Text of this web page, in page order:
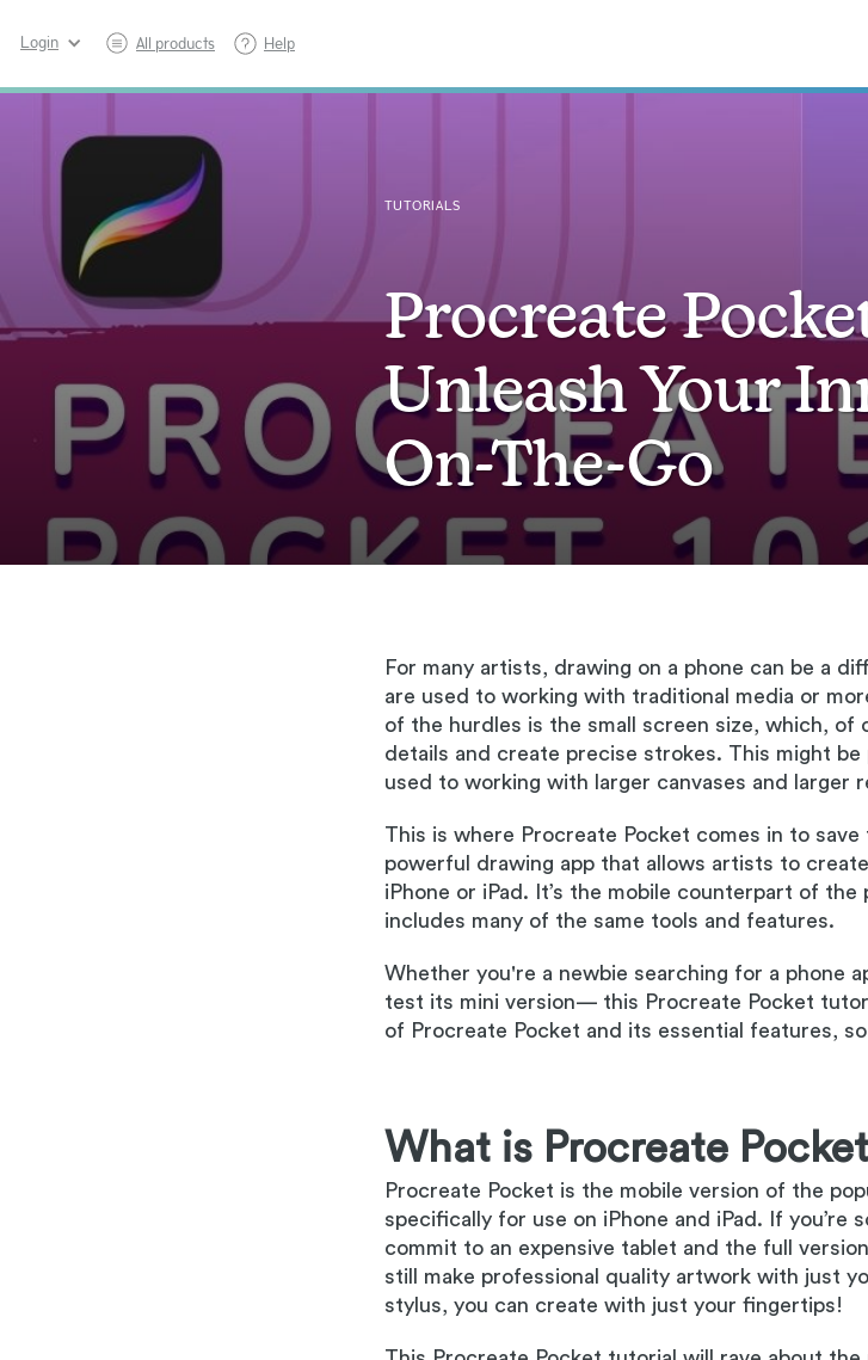
Login All products Help
TUTORIALS
Procreate
Unleash Your
On-The-Go
For many artists, drawing on a phone can be a
are used to working with traditional media or
of the hurdles is the small screen size, which, of
details and create precise strokes. This might
used to working with larger canvases and larger
This is where Procreate Pocket comes in to
powerful drawing app that allows artists to
iPhone or iPad. It’s the mobile counterpart of the
includes many of the same tools and features.
Whether you're a newbie searching for a phone
test its mini version— this Procreate Pocket
of Procreate Pocket and its essential features,
What is Procreate
Procreate Pocket is the mobile version of the
specifically for use on iPhone and iPad. If you’re
commit to an expensive tablet and the full
still make professional quality artwork with just
stylus, you can create with just your fingertips!